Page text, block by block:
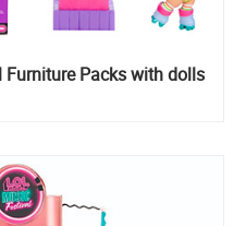
Furniture Packs with dolls